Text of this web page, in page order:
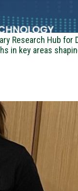
Research Hub for
in key areas